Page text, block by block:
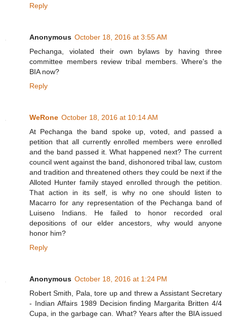
Reply
Anonymous October 18, 2016 at 3:55 AM
Pechanga, violated their own bylaws by having three
committee members review tribal members. Where's the
BIA now?
Reply
WeRone October 18, 2016 at 10:14 AM
At Pechanga the band spoke up, voted, and passed a
petition that all currently enrolled members were enrolled
and the band passed it. What happened next? The current
council went against the band, dishonored tribal law, custom
and tradition and threatened others they could be next if the
Alloted Hunter family stayed enrolled through the petition.
That action in its self, is why no one should listen to
Macarro for any representation of the Pechanga band of
Luiseno Indians. He failed to honor recorded oral
depositions of our elder ancestors, why would anyone
honor him?
Reply
Anonymous October 18, 2016 at 1:24 PM
Robert Smith, Pala, tore up and threw a Assistant Secretary
- Indian Affairs 1989 Decision finding Margarita Britten 4/4
Cupa, in the garbage can. What? Years after the BIA issued